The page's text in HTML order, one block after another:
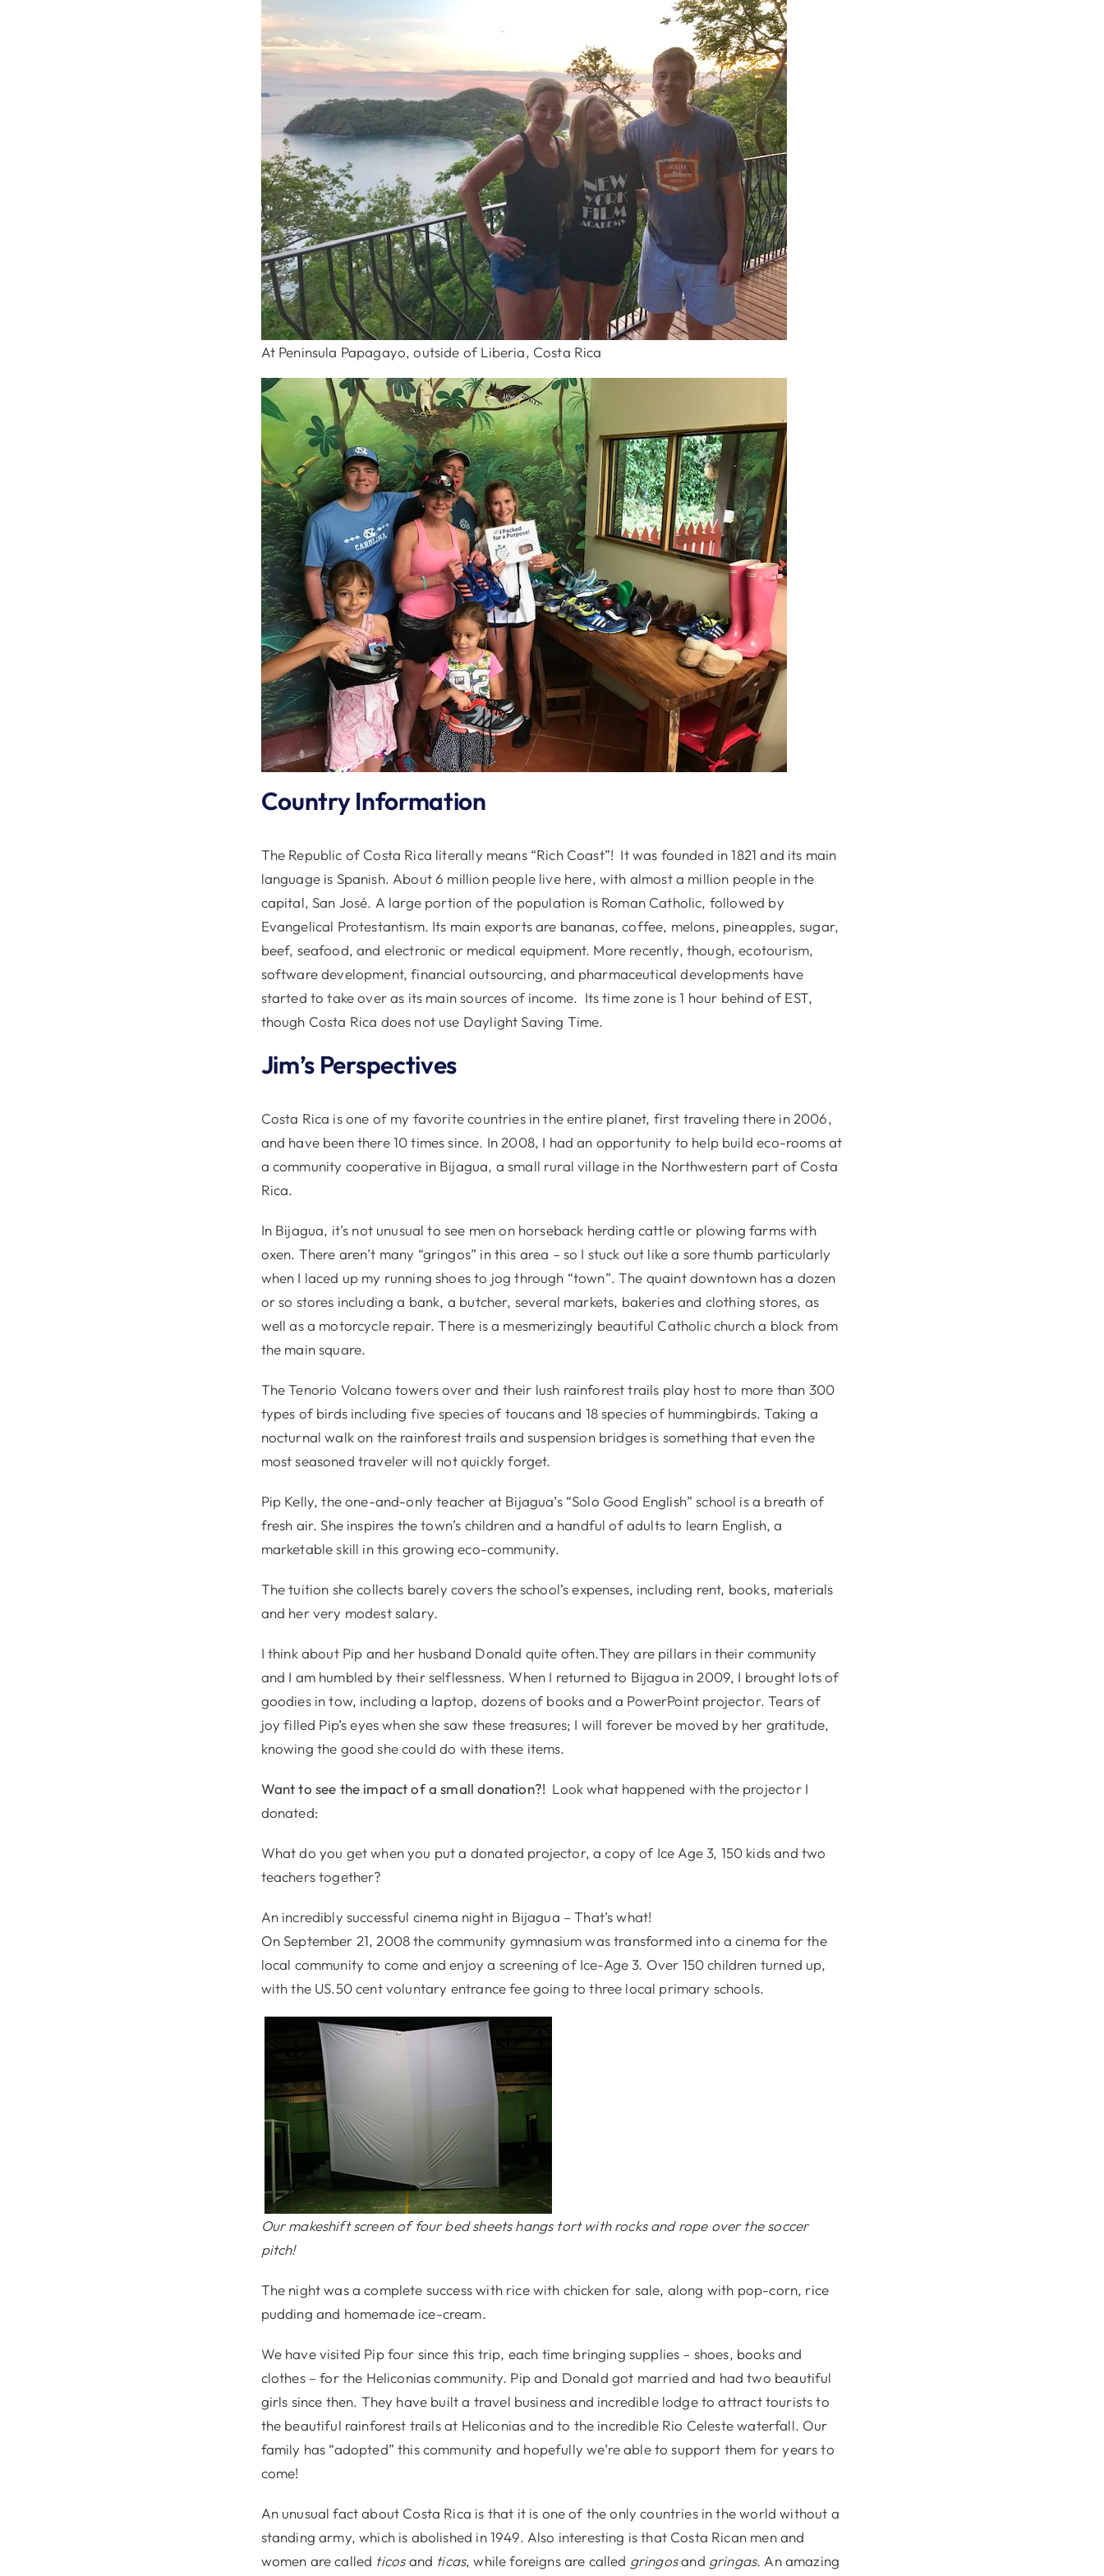
At Peninsula Papagayo, outside of Liberia, Costa Rica
Country Information
The Republic of Costa Rica literally means “Rich Coast”! It was founded in 1821 and its main
language is Spanish. About 6 million people live here, with almost a million people in the
capital, San José. A large portion of the population is Roman Catholic, followed by
Evangelical Protestantism. Its main exports are bananas, coffee, melons, pineapples, sugar,
beef, seafood, and electronic or medical equipment. More recently, though, ecotourism,
software development, financial outsourcing, and pharmaceutical developments have
started to take over as its main sources of income. Its time zone is 1 hour behind of EST,
though Costa Rica does not use Daylight Saving Time.
Jim’s Perspectives
Costa Rica is one of my favorite countries in the entire planet, first traveling there in 2006,
and have been there 10 times since. In 2008, I had an opportunity to help build eco-rooms at
a community cooperative in Bijagua, a small rural village in the Northwestern part of Costa
Rica.
In Bijagua, it’s not unusual to see men on horseback herding cattle or plowing farms with
oxen. There aren’t many “gringos” in this area – so I stuck out like a sore thumb particularly
when I laced up my running shoes to jog through “town”. The quaint downtown has a dozen
or so stores including a bank, a butcher, several markets, bakeries and clothing stores, as
well as a motorcycle repair. There is a mesmerizingly beautiful Catholic church a block from
the main square.
The Tenorio Volcano towers over and their lush rainforest trails play host to more than 300
types of birds including five species of toucans and 18 species of hummingbirds. Taking a
nocturnal walk on the rainforest trails and suspension bridges is something that even the
most seasoned traveler will not quickly forget.
Pip Kelly, the one-and-only teacher at Bijagua’s “Solo Good English” school is a breath of
fresh air. She inspires the town’s children and a handful of adults to learn English, a
marketable skill in this growing eco-community.
The tuition she collects barely covers the school’s expenses, including rent, books, materials
and her very modest salary.
I think about Pip and her husband Donald quite often.They are pillars in their community
and I am humbled by their selflessness. When I returned to Bijagua in 2009, I brought lots of
goodies in tow, including a laptop, dozens of books and a PowerPoint projector. Tears of
joy filled Pip’s eyes when she saw these treasures; I will forever be moved by her gratitude,
knowing the good she could do with these items.
Want to see the impact of a small donation?! Look what happened with the projector I
donated:
What do you get when you put a donated projector, a copy of Ice Age 3, 150 kids and two
teachers together?
An incredibly successful cinema night in Bijagua – That’s what!
On September 21, 2008 the community gymnasium was transformed into a cinema for the
local community to come and enjoy a screening of Ice-Age 3. Over 150 children turned up,
with the US.50 cent voluntary entrance fee going to three local primary schools.
Our makeshift screen of four bed sheets hangs tort with rocks and rope over the soccer
pitch!
The night was a complete success with rice with chicken for sale, along with pop-corn, rice
pudding and homemade ice-cream.
We have visited Pip four since this trip, each time bringing supplies – shoes, books and
clothes – for the Heliconias community. Pip and Donald got married and had two beautiful
girls since then. They have built a travel business and incredible lodge to attract tourists to
the beautiful rainforest trails at Heliconias and to the incredible Rio Celeste waterfall. Our
family has “adopted” this community and hopefully we’re able to support them for years to
come!
An unusual fact about Costa Rica is that it is one of the only countries in the world without a
standing army, which is abolished in 1949. Also interesting is that Costa Rican men and
women are called ticosand ticas, while foreigns are called gringosand gringas. An amazing